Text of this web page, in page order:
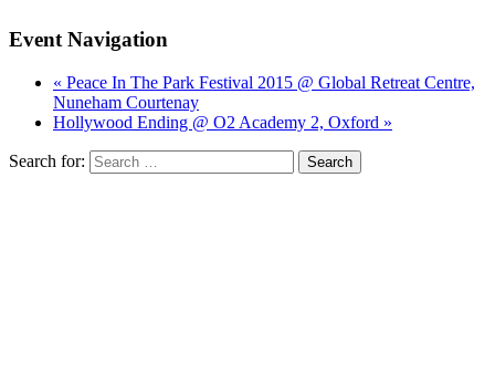
Event Navigation
« Peace In The Park Festival 2015 @ Global Retreat Centre,
Nuneham Courtenay
Hollywood Ending @ O2 Academy 2, Oxford »
Search for: